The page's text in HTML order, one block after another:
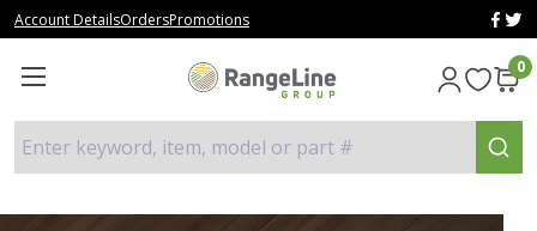
Account DetailsOrdersPromotions
0
Enter keyword, item, model or part #